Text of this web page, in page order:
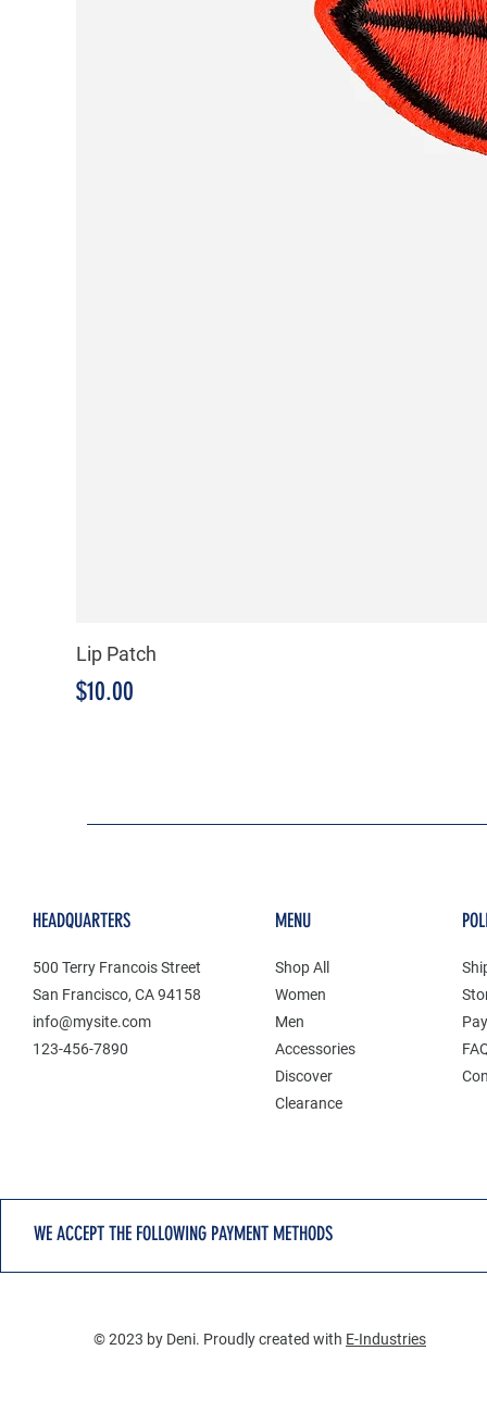
Lip Patch
Price
$10.00
HEADQUARTERS
500 Terry Francois Street
San Francisco, CA 94158
info@mysite.com
123-456-7890
MENU
Shop All
Women
Men
Accessories
Discover
Clearance
WE ACCEPT THE FOLLOWING PAYMENT METHODS
© 2023 by Deni. Proudly created with E-Industries